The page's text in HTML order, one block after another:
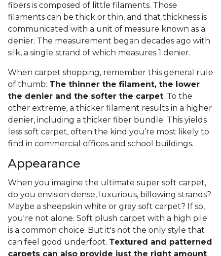
fibers is composed of little filaments. Those
filaments can be thick or thin, and that thickness is
communicated with a unit of measure known as a
denier. The measurement began decades ago with
silk, a single strand of which measures 1 denier.
When carpet shopping, remember this general rule
of thumb: The thinner the filament, the lower
the denier and the softer the carpet. To the
other extreme, a thicker filament results in a higher
denier, including a thicker fiber bundle. This yields
less soft carpet, often the kind you’re most likely to
find in commercial offices and school buildings.
Appearance
When you imagine the ultimate super soft carpet,
do you envision dense, luxurious, billowing strands?
Maybe a sheepskin white or gray soft carpet? If so,
you're not alone. Soft plush carpet with a high pile
is a common choice. But it's not the only style that
can feel good underfoot. Textured and patterned
carpets can also provide just the right amount